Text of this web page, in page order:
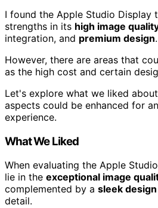
I found the Apple Studio Display
strengths in its high image
integration, and premium design.
However, there are areas that
as the high cost and certain
Let's explore what we liked
aspects could be enhanced for
experience.
What We Liked
When evaluating the Apple
lie in the exceptional image
complemented by a sleek design
detail.